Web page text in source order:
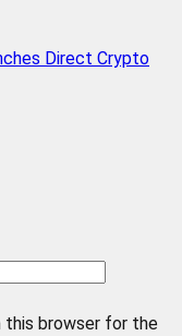
Direct Crypto
this browser for the